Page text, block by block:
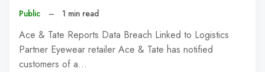
Public – 1 min read
Ace & Tate Reports Data Breach Linked to Logistics
Partner Eyewear retailer Ace & Tate has notified
customers of a…